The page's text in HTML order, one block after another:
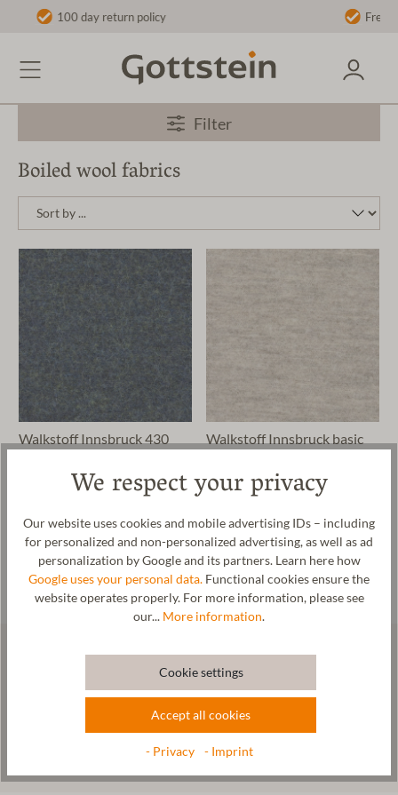
Free shipping on orders over €40
Filter
Boiled wool fabrics
Walkstoff Innsbruck 430
Walkstoff Innsbruck basic
€0.48*
11 colors
Our newsletter: News from our
manufactory
Subscribe now!
We respect your privacy
Our website uses cookies and mobile advertising IDs – including
for personalized and non-personalized advertising, as well as ad
personalization by Google and its partners. Learn here how
Google uses your personal data. Functional cookies ensure the
website operates properly. For more information, please see
our... More information.
Cookie settings
Accept all cookies
- Privacy - Imprint